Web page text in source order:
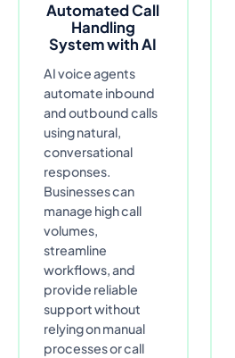
Automated Call
Handling
System with AI
AI voice agents
automate inbound
and outbound calls
using natural,
conversational
responses.
Businesses can
manage high call
volumes,
streamline
workflows, and
provide reliable
support without
relying on manual
processes or call